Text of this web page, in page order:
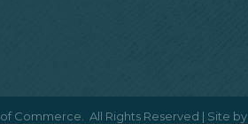
Commerce. All Rights Reserved | Site by